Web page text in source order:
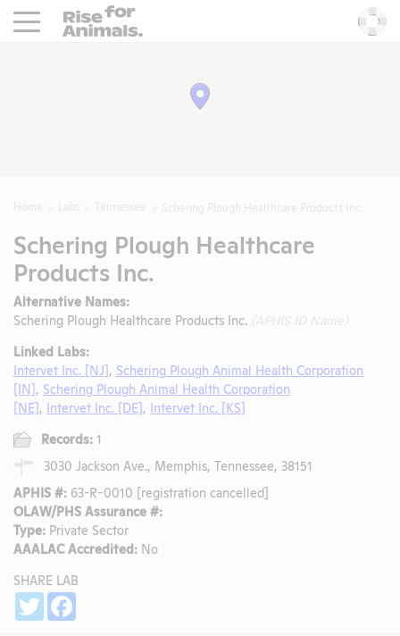
Rise For Animals.
Schering Plough Healthcare
Products Inc.
Alternative Names:
Schering Plough Healthcare Products Inc.
Linked Labs:
Intervet Inc. [NJ] Schering Plough Animal Health Corporation
[IN] Schering Plough Animal Health Corporation
[NE] Intervet Inc. [DE] Intervet Inc. [KS]
Records: 1
3030 Jackson Ave., Memphis, Tennessee, 38151
APHIS #: 63-R-0010 [registration cancelled]
OLAW/PHS Assurance #:
Type: Private Sector
AAALAC Accredited: No
SHARE LAB
Twitter